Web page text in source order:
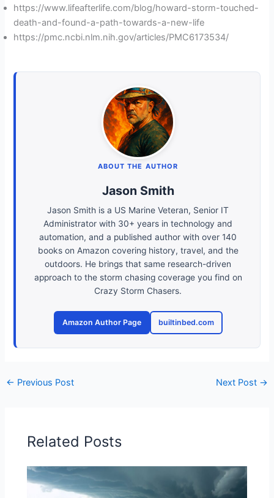
https://www.lifeafterlife.com/blog/howard-storm-touched-
death-and-found-a-path-towards-a-new-life
https://pmc.ncbi.nlm.nih.gov/articles/PMC6173534/
ABOUT THE AUTHOR
Jason Smith
Jason Smith is a US Marine Veteran, Senior IT
Administrator with 30+ years in technology and
automation, and a published author with over 140
books on Amazon covering history, travel, and the
outdoors. He brings that same research-driven
approach to the storm chasing coverage you find on
Crazy Storm Chasers.
Amazon Author Page builtinbed.com
← Previous Post Next Post →
Related Posts